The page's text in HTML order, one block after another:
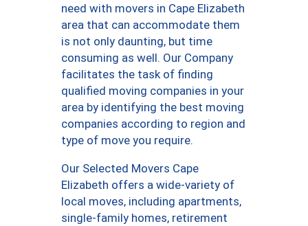
need with movers in Cape Elizabeth
area that can accommodate them
is not only daunting, but time
consuming as well. Our Company
facilitates the task of finding
qualified moving companies in your
area by identifying the best moving
companies according to region and
type of move you require.
Our Selected Movers Cape
Elizabeth offers a wide-variety of
local moves, including apartments,
single-family homes, retirement